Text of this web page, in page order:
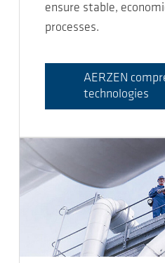
ensure stable,
processes.
AERZEN
technologies